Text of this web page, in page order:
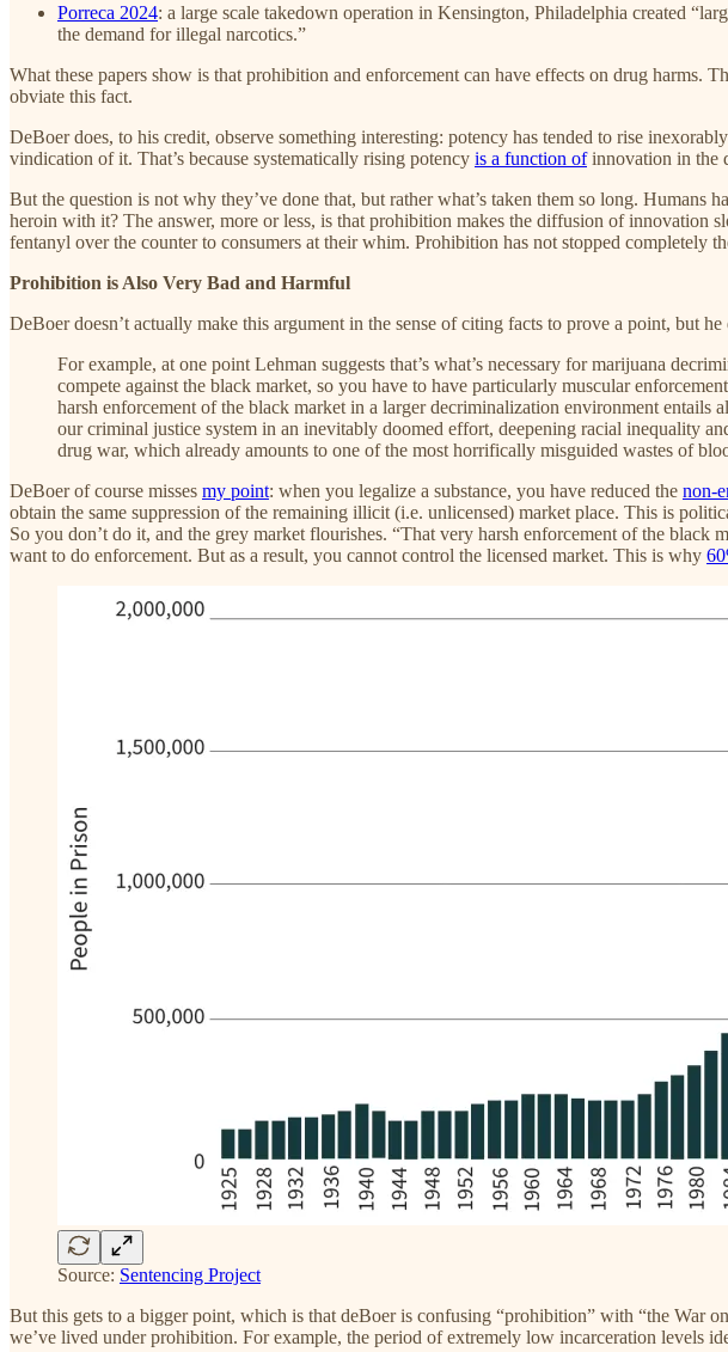
Porreca 2024: a large scale takedown operation in Kensington, Philadelphia created
the demand for illegal narcotics.”
What these papers show is that prohibition and enforcement can have effects on drug
obviate this fact.
DeBoer does, to his credit, observe something interesting: potency has tended to rise
vindication of it. That’s because systematically rising potency is a function ofinnovation in the
But the question is not why they’ve done that, but rather what’s taken them so long.
heroin with it? The answer, more or less, is that prohibition makes the diffusion of innovation
fentanyl over the counter to consumers at their whim. Prohibition has not stopped completely
Prohibition is Also Very Bad and Harmful
DeBoer doesn’t actually make this argument in the sense of citing facts to prove a point, but he
For example, at one point Lehman suggests that’s what’s necessary for marijuana
compete against the black market, so you have to have particularly muscular
harsh enforcement of the black market in a larger decriminalization environment
our criminal justice system in an inevitably doomed effort, deepening racial inequality
drug war, which already amounts to one of the most horrifically misguided wastes of
DeBoer of course misses my point: when you legalize a substance, you have reduced the non-
obtain the same suppression of the remaining illicit (i.e. unlicensed) market place. This is
So you don’t do it, and the grey market flourishes. “That very harsh enforcement of the
want to do enforcement. But as a result, you cannot control the licensed market. This is why
Source: Sentencing Project
But this gets to a bigger point, which is that deBoer is confusing “prohibition” with “the War
we’ve lived under prohibition. For example, the period of extremely low incarceration levels